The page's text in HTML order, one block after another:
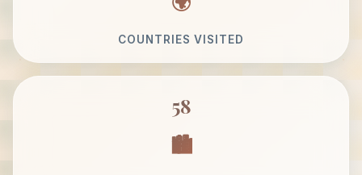
COUNTRIES VISITED
58